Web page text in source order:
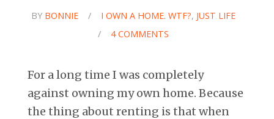
BY BONNIE / I OWN A HOME. WTF?, JUST LIFE
/
4 COMMENTS
For a long time I was completely
against owning my own home. Because
the thing about renting is that when